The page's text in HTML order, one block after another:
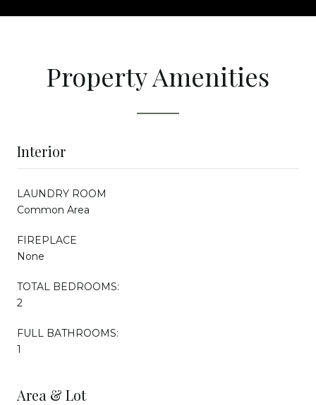
Property Amenities
Interior
LAUNDRY ROOM
Common Area
FIREPLACE
None
TOTAL BEDROOMS:
2
FULL BATHROOMS:
1
Area & Lot